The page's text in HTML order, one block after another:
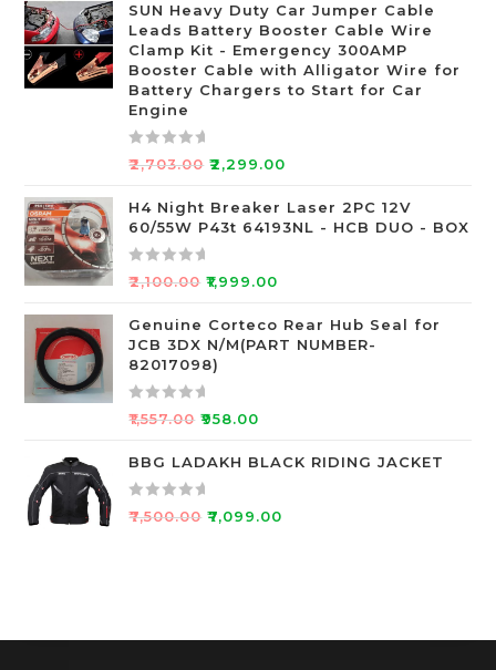
e
0
o
u
t
o
5
SUN Heavy Duty Car Jumper Cable
Leads Battery Booster Cable Wire
Clamp Kit - Emergency 300AMP
Booster Cable with Alligator Wire for
Battery Chargers to Start for Car
Engine
R
t
e
d
0
u
t
o
f
5
₹2,703.00 ₹2,299.00
H4 Night Breaker Laser 2PC 12V
60/55W P43t 64193NL - HCB DUO - BOX
R
t
e
d
0
o
t
o
₹2,100.00 ₹1,999.00
Genuine Corteco Rear Hub Seal for
JCB 3DX N/M(PART NUMBER-
82017098)
R
t
e
₹1,557.00 ₹958.00
BBG LADAKH BLACK RIDING JACKET
R
₹7,500.00 ₹7,099.00